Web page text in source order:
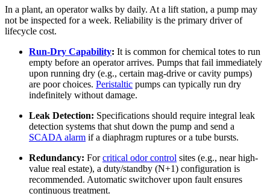
In a plant, an operator walks by daily. At a lift station, a pump may
not be inspected for a week. Reliability is the primary driver of
lifecycle cost.
Run-Dry Capability: It is common for chemical totes to run
empty before an operator arrives. Pumps that fail immediately
upon running dry (e.g., certain mag-drive or cavity pumps)
are poor choices. Peristaltic pumps can typically run dry
indefinitely without damage.
Leak Detection: Specifications should require integral leak
detection systems that shut down the pump and send a
SCADA alarm if a diaphragm ruptures or a tube bursts.
Redundancy: Forcritical odor control sites (e.g., near high-
value real estate), a duty/standby (N+1) configuration is
recommended. Automatic switchover upon fault ensures
continuous treatment.